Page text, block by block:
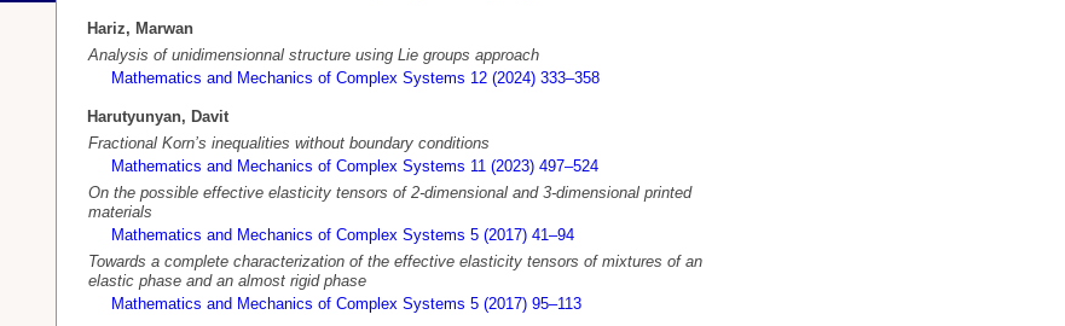
Hariz, Marwan
Analysis of unidimensionnal structure using Lie groups approach
Mathematics and Mechanics of Complex Systems 12 (2024) 333–358
Harutyunyan, Davit
Fractional Korn’s inequalities without boundary conditions
Mathematics and Mechanics of Complex Systems 11 (2023) 497–524
On the possible effective elasticity tensors of 2-dimensional and 3-dimensional printed
materials
Mathematics and Mechanics of Complex Systems 5 (2017) 41–94
Towards a complete characterization of the effective elasticity tensors of mixtures of an
elastic phase and an almost rigid phase
Mathematics and Mechanics of Complex Systems 5 (2017) 95–113